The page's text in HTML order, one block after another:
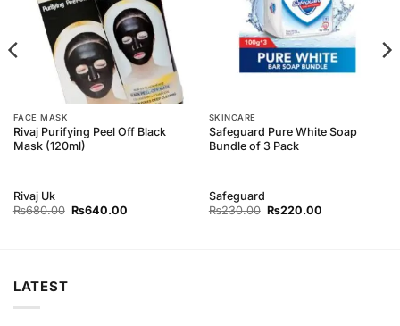
FACE MASK
Rivaj Purifying Peel Off Black
Mask (120ml)
Rivaj Uk
₨680.00 Original
₨640.00Current
SKINCARE
Safeguard Pure White Soap
Bundle of 3 Pack
Safeguard
₨230.00 Original
₨220.00Current
LATEST